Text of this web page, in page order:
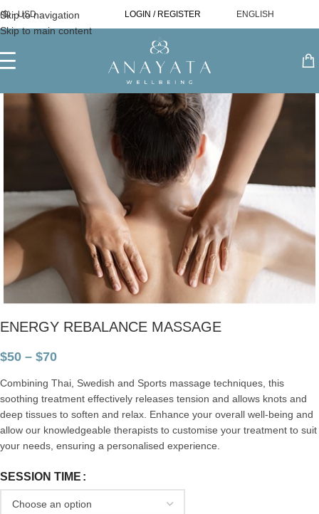
Skip to navigation
Skip to main content
($) - USD LOGIN / REGISTER ENGLISH
ENERGY REBALANCE MASSAGE
$50 – $70
Combining Thai, Swedish and Sports massage techniques, this
soothing treatment effectively releases tension and allows knots and
deep tissues to soften and relax. Enhance your overall well-being and
allow our knowledgeable therapists to customise your treatment to suit
your needs, ensuring a personalised experience.
SESSION TIME